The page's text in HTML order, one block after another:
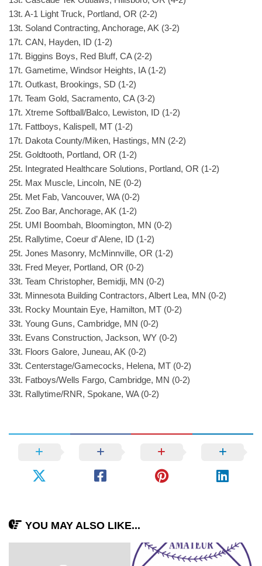
13t. A-1 Light Truck, Portland, OR (2-2)
13t. Soland Contracting, Anchorage, AK (3-2)
17t. CAN, Hayden, ID (1-2)
17t. Biggins Boys, Red Bluff, CA (2-2)
17t. Gametime, Windsor Heights, IA (1-2)
17t. Outkast, Brookings, SD (1-2)
17t. Team Gold, Sacramento, CA (3-2)
17t. Xtreme Softball/Balco, Lewiston, ID (1-2)
17t. Fattboys, Kalispell, MT (1-2)
17t. Dakota County/Miken, Hastings, MN (2-2)
25t. Goldtooth, Portland, OR (1-2)
25t. Integrated Healthcare Solutions, Portland, OR (1-2)
25t. Max Muscle, Lincoln, NE (0-2)
25t. Met Fab, Vancouver, WA (0-2)
25t. Zoo Bar, Anchorage, AK (1-2)
25t. UMI Boombah, Bloomington, MN (0-2)
25t. Rallytime, Coeur d’ Alene, ID (1-2)
25t. Jones Masonry, McMinnville, OR (1-2)
33t. Fred Meyer, Portland, OR (0-2)
33t. Team Christopher, Bemidji, MN (0-2)
33t. Minnesota Building Contractors, Albert Lea, MN (0-2)
33t. Rocky Mountain Eye, Hamilton, MT (0-2)
33t. Young Guns, Cambridge, MN (0-2)
33t. Evans Construction, Jackson, WY (0-2)
33t. Floors Galore, Juneau, AK (0-2)
33t. Centerstage/Gamecocks, Helena, MT (0-2)
33t. Fatboys/Wells Fargo, Cambridge, MN (0-2)
33t. Rallytime/RNR, Spokane, WA (0-2)
YOU MAY ALSO LIKE...